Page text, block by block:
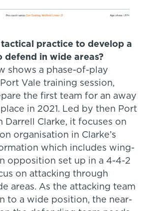
practice to develop a
defend in wide areas?
shows a phase-of-play
Vale training session,
the first team for an away
in 2021. Led by then Port
Darrell Clarke, it focuses on
organisation in Clarke’s
which includes wing-
opposition set up in a 4-4-2
on attacking through
areas. As the attacking team
to a wide position, the near-